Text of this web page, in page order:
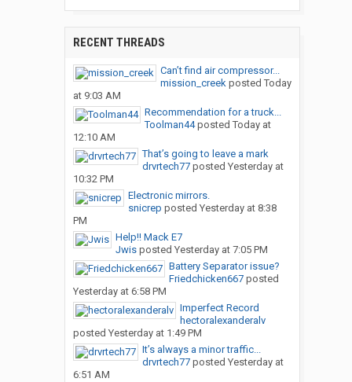
RECENT THREADS
Can’t find air compressor...
mission_creekposted Today
at 9:03 AM
Recommendation for a truck...
Toolman44posted Today at
12:10 AM
That’s going to leave a mark
drvrtech77posted Yesterday at
10:32 PM
Electronic mirrors.
snicrep posted Yesterday at 8:38
PM
Help!! Mack E7
Jwisposted Yesterday at 7:05 PM
Battery Separator issue?
Friedchicken667posted
Yesterday at 6:58 PM
Imperfect Record
hectoralexanderalv
posted Yesterday at 1:49 PM
It’s always a minor traffic...
drvrtech77posted Yesterday at
6:51 AM